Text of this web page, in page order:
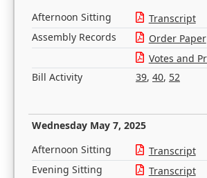
Afternoon Sitting Transcript
Assembly Records
Order Paper
Votes and
Bill Activity
39, 40, 52
Wednesday May 7, 2025
Afternoon Sitting Transcript
Evening Sitting
Transcript